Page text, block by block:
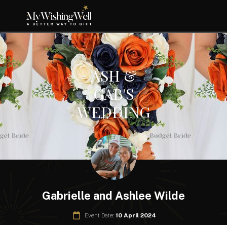
ASH &
GAB'S
WEDDING
Gabrielle and Ashlee Wilde
Event Date: 10 April 2024